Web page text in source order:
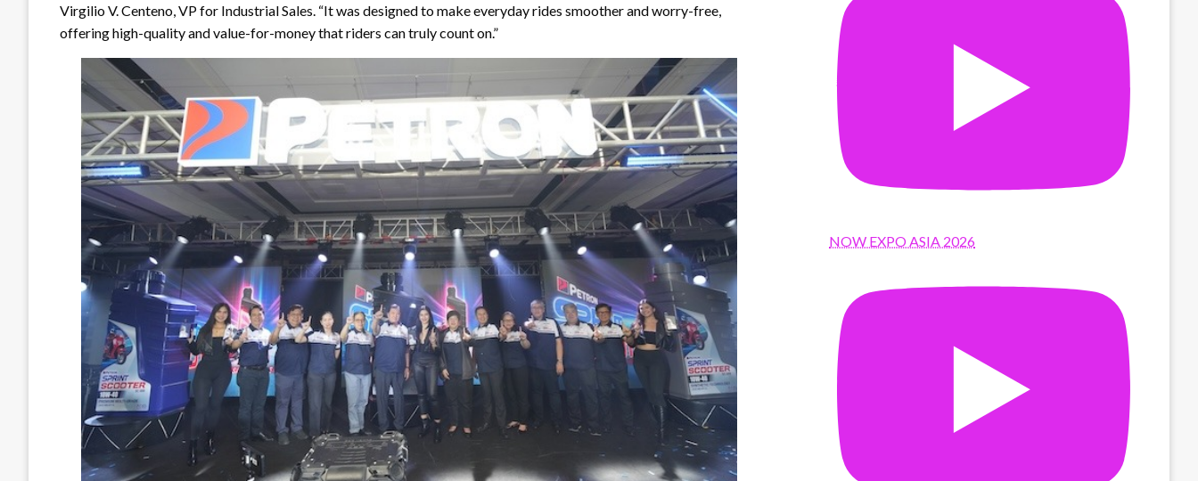
Virgilio V. Centeno, VP for Industrial Sales. “It was designed to make everyday rides smoother and worry-free,
offering high-quality and value-for-money that riders can truly count on.”
NOW EXPO ASIA 2026